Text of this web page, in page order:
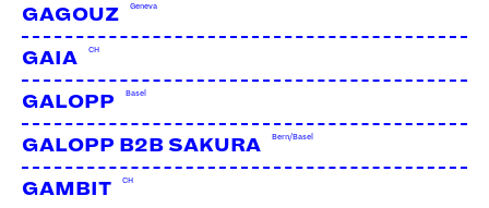
GAGOUZ Geneva
GAIA CH
GALOPP Basel
GALOPP B2B SAKURA Bern/Basel
GAMBIT CH